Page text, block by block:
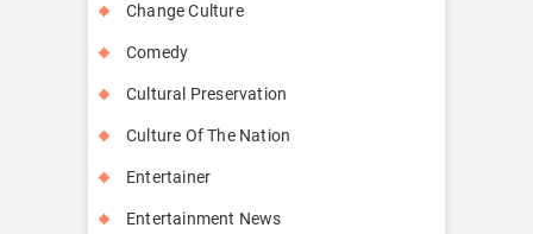
Change Culture
Comedy
Cultural Preservation
Culture Of The Nation
Entertainer
Entertainment News